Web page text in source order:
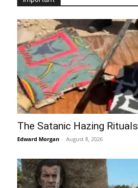
The Satanic Hazing
Edward Morgan - August 8, 2026